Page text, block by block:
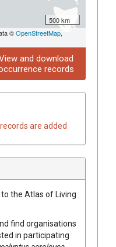
500 km
©OpenStreetMap,
and download
records
are added
the Atlas of Living
find organisations
in participating